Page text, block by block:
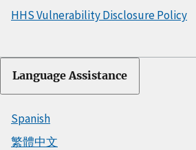
HHS Vulnerability Disclosure Policy
Language Assistance
Spanish
繁體中文